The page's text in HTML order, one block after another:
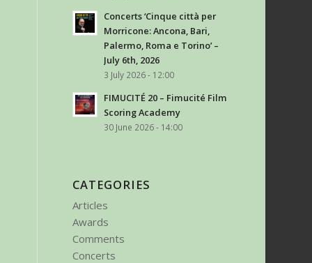
Concerts ‘Cinque città per
Morricone: Ancona, Bari,
Palermo, Roma e Torino’ –
July 6th, 2026
3 July 2026 - 12:00
FIMUCITÉ 20 – Fimucité Film
Scoring Academy
30 June 2026 - 14:00
CATEGORIES
Articles
Awards
Comments
Concerts